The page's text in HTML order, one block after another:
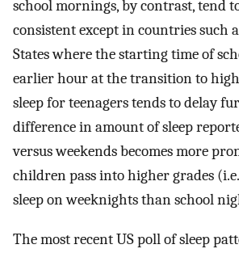
school mornings, by contrast, tend
consistent except in countries such
States where the starting time of
earlier hour at the transition to high
sleep for teenagers tends to delay
difference in amount of sleep
versus weekends becomes more
children pass into higher grades
sleep on weeknights than school
The most recent US poll of sleep